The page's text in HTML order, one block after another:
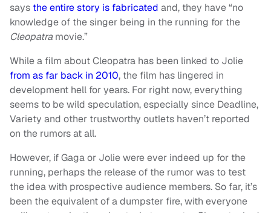
says the entire story is fabricated and, they have “no
knowledge of the singer being in the running for the
Cleopatramovie.”
While a film about Cleopatra has been linked to Jolie
from as far back in 2010, the film has lingered in
development hell for years. For right now, everything
seems to be wild speculation, especially since Deadline,
Variety and other trustworthy outlets haven’t reported
on the rumors at all.
However, if Gaga or Jolie were ever indeed up for the
running, perhaps the release of the rumor was to test
the idea with prospective audience members. So far, it’s
been the equivalent of a dumpster fire, with everyone